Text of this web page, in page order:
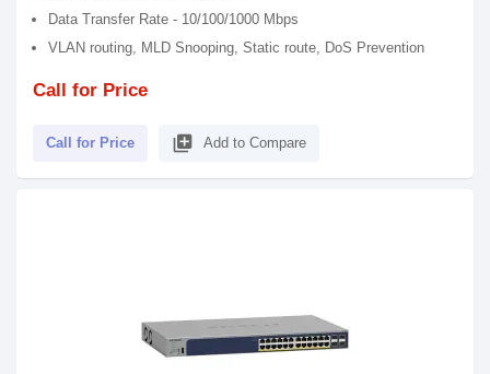
Data Transfer Rate - 10/100/1000 Mbps
VLAN routing, MLD Snooping, Static route, DoS Prevention
Call for Price
Call for Price library_add Add to Compare